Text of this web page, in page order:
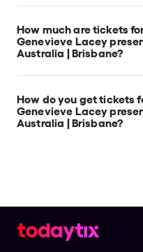
Latvian Radio Choir &
Musica Viva Australia |
Brisbane's Concert Hall
Arts Centre, which is
Melbourne Street,
How much are tickets
Genevieve Lacey
Australia | Brisbane?
Latvian Radio Choir &
Musica Viva Australia |
How do you get tickets
Genevieve Lacey
Australia | Brisbane?